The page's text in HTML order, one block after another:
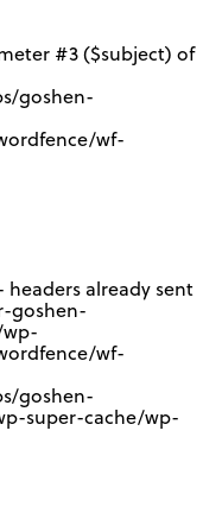
#3 ($subject) of
goshen-
wf-
already sent
goshen-
wf-
goshen-
super-cache/wp-